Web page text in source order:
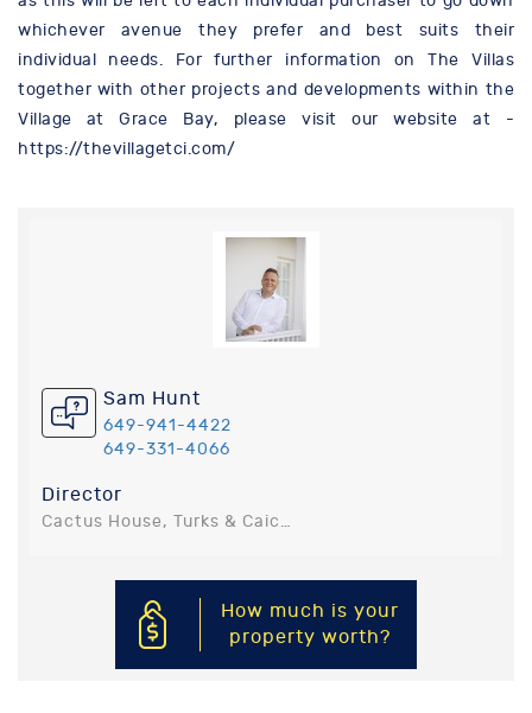
whichever avenue they prefer and best suits their
individual needs. For further information on The Villas
together with other projects and developments within the
Village at Grace Bay, please visit our website at -
https://thevillagetci.com/
Sam Hunt
649-941-4422
649-331-4066
Director
Cactus House, Turks & Caicos Islands, Turks and Caicos Islands
How much is your
property worth?